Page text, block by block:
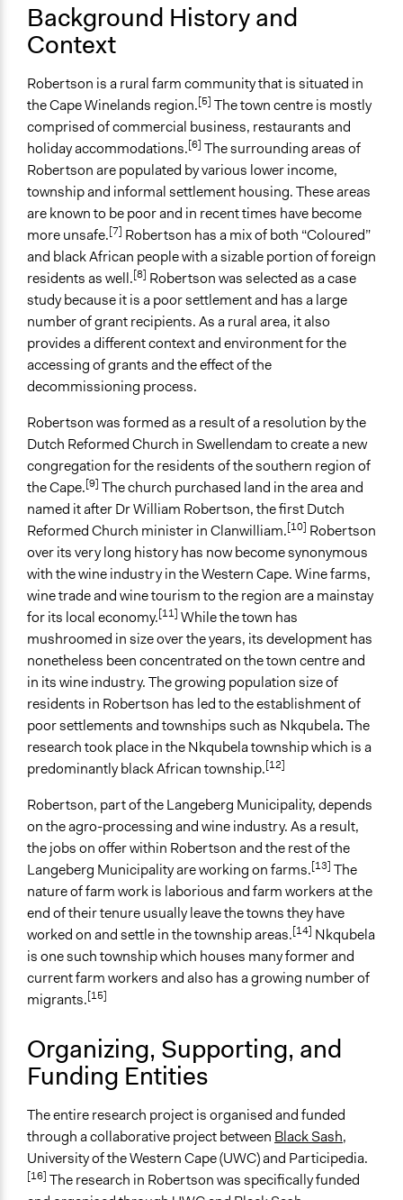
of rural, elderly social grant recipients in the Western
Cape.
Links
Long queues, no toilets: Closure of old Sassa paypoints
leaves pensioners in the lurch - study
Start Date
February 28, 2019
End Date
March 8, 2019
Ongoing
No
Time Limited or Repeated?
A single, defined period of time
Purpose/Goal
Develop the civic capacities of individuals, communities,
and/or civil society organizations
Make, influence, or challenge decisions of government
and public bodies
Approach
Research
Social mobilization
Evaluation, oversight, & social auditing
Spectrum of Public Participation
Consult
Total Number of Participants
10
Open to All or Limited to Some?
Limited to Only Some Groups or Individuals
Targeted Demographics
Elderly
Low-Income Earners
General Types of Methods
Participatory arts
Research or experimental method
Evaluation, oversight, and social auditing
General Types of Tools/Techniques
Collect, analyse and/or solicit feedback
Specific Methods, Tools & Techniques
Body Mapping
River of Life
Workshop
Focus Group
Community-Based Participatory Research
Legality
Background History and
Context
Robertson is a rural farm community that is situated in
the Cape Winelands region.[5] The town centre is mostly
comprised of commercial business, restaurants and
holiday accommodations.[6] The surrounding areas of
Robertson are populated by various lower income,
township and informal settlement housing. These areas
are known to be poor and in recent times have become
more unsafe.[7] Robertson has a mix of both “Coloured”
and black African people with a sizable portion of foreign
residents as well.[8] Robertson was selected as a case
study because it is a poor settlement and has a large
number of grant recipients. As a rural area, it also
provides a different context and environment for the
accessing of grants and the effect of the
decommissioning process.
Robertson was formed as a result of a resolution by the
Dutch Reformed Church in Swellendam to create a new
congregation for the residents of the southern region of
the Cape.[9] The church purchased land in the area and
named it after Dr William Robertson, the first Dutch
Reformed Church minister in Clanwilliam.[10] Robertson
over its very long history has now become synonymous
with the wine industry in the Western Cape. Wine farms,
wine trade and wine tourism to the region are a mainstay
for its local economy.[11] While the town has
mushroomed in size over the years, its development has
nonetheless been concentrated on the town centre and
in its wine industry. The growing population size of
residents in Robertson has led to the establishment of
poor settlements and townships such as Nkqubela.The
research took place in the Nkqubela township which is a
predominantly black African township.[12]
Robertson, part of the Langeberg Municipality, depends
on the agro-processing and wine industry. As a result,
the jobs on offer within Robertson and the rest of the
Langeberg Municipality are working on farms.[13] The
nature of farm work is laborious and farm workers at the
end of their tenure usually leave the towns they have
worked on and settle in the township areas.[14] Nkqubela
is one such township which houses many former and
current farm workers and also has a growing number of
migrants.[15]
Organizing, Supporting, and
Funding Entities
The entire research project is organised and funded
through a collaborative project between Black Sash,
University of the Western Cape (UWC) and Participedia.
[16] The research in Robertson was specifically funded